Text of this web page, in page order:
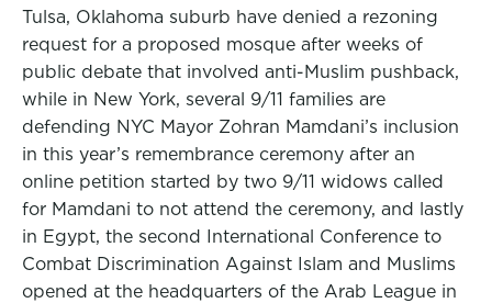
Tulsa, Oklahoma suburb have denied a rezoning
request for a proposed mosque after weeks of
public debate that involved anti-Muslim pushback,
while in New York, several 9/11 families are
defending NYC Mayor Zohran Mamdani’s inclusion
in this year’s remembrance ceremony after an
online petition started by two 9/11 widows called
for Mamdani to not attend the ceremony, and lastly
in Egypt, the second International Conference to
Combat Discrimination Against Islam and Muslims
opened at the headquarters of the Arab League in